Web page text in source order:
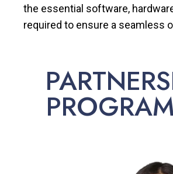
the essential software,
required to ensure a seamless